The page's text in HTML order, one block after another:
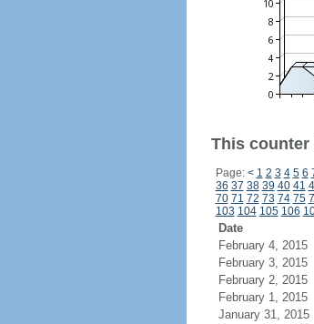
This counter
Page: < 1 2 3 4 5 6
36 37 38 39 40 41
70 71 72 73 74 75
103 104 105 106
Date
February 4, 2015
February 3, 2015
February 2, 2015
February 1, 2015
January 31, 2015